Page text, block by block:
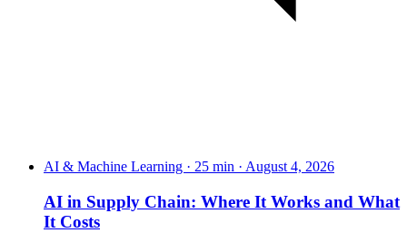
AI & Machine Learning · 25 min · August 4, 2026
AI in Supply Chain: Where It Works and What
It Costs